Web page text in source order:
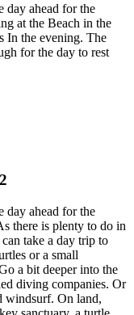
day ahead for the
at the Beach in the
In the evening. The
for the day to rest
day ahead for the
there is plenty to do in
take a day trip to
or a small
a bit deeper into the
diving companies. Or
windsurf. On land,